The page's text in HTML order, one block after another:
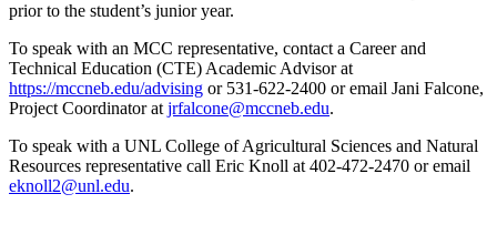
prior to the student’s junior year.
To speak with an MCC representative, contact a Career and
Technical Education (CTE) Academic Advisor at
https://mccneb.edu/advising or 531-622-2400 or email Jani Falcone,
Project Coordinator at jrfalcone@mccneb.edu.
To speak with a UNL College of Agricultural Sciences and Natural
Resources representative call Eric Knoll at 402-472-2470 or email
eknoll2@unl.edu.